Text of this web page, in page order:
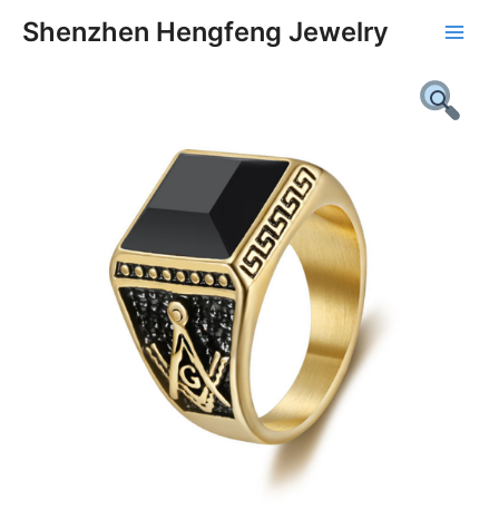
Shenzhen Hengfeng Jewelry
Main